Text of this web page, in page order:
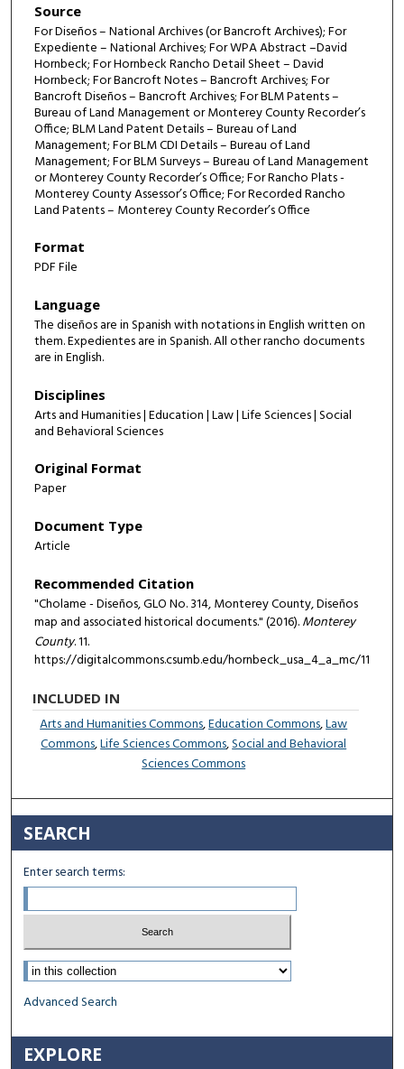
Source
For Diseños – National Archives (or Bancroft Archives); For
Expediente – National Archives; For WPA Abstract –David
Hornbeck; For Hornbeck Rancho Detail Sheet – David
Hornbeck; For Bancroft Notes – Bancroft Archives; For
Bancroft Diseños – Bancroft Archives; For BLM Patents –
Bureau of Land Management or Monterey County Recorder’s
Office; BLM Land Patent Details – Bureau of Land
Management; For BLM CDI Details – Bureau of Land
Management; For BLM Surveys – Bureau of Land Management
or Monterey County Recorder’s Office; For Rancho Plats -
Monterey County Assessor’s Office; For Recorded Rancho
Land Patents – Monterey County Recorder’s Office
Format
PDF File
Language
The diseños are in Spanish with notations in English written on
them. Expedientes are in Spanish. All other rancho documents
are in English.
Disciplines
Arts and Humanities | Education | Law | Life Sciences | Social
and Behavioral Sciences
Original Format
Paper
Document Type
Article
Recommended Citation
"Cholame - Diseños, GLO No. 314, Monterey County, Diseños
map and associated historical documents." (2016).Monterey
County. 11.
https://digitalcommons.csumb.edu/hornbeck_usa_4_a_mc/11
INCLUDED IN
Arts and Humanities Commons,Education Commons,Law
Commons,Life Sciences Commons,Social and Behavioral
Sciences Commons
SEARCH
Enter search terms:
Select context to search:
Advanced Search
EXPLORE